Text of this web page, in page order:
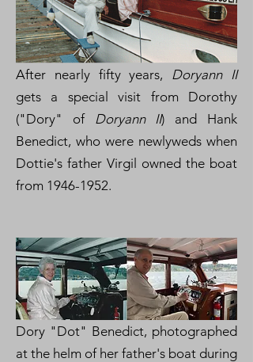
After nearly fifty years, Doryann II
gets a special visit from Dorothy
("Dory" of Doryann II) and Hank
Benedict, who were newlyweds when
Dottie's father Virgil owned the boat
from 1946-1952.
Dory "Dot" Benedict, photographed
at the helm of her father's boat during